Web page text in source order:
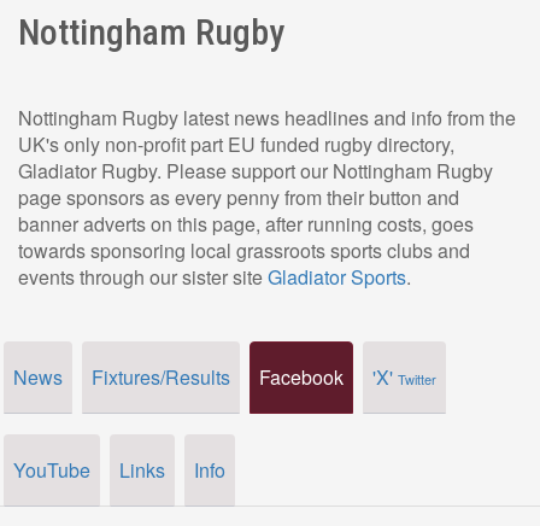
Nottingham Rugby
Nottingham Rugby latest news headlines and info from the
UK's only non-profit part EU funded rugby directory,
Gladiator Rugby. Please support our Nottingham Rugby
page sponsors as every penny from their button and
banner adverts on this page, after running costs, goes
towards sponsoring local grassroots sports clubs and
events through our sister siteGladiator Sports.
News Fixtures/Results Facebook 'X' Twitter
YouTube Links Info